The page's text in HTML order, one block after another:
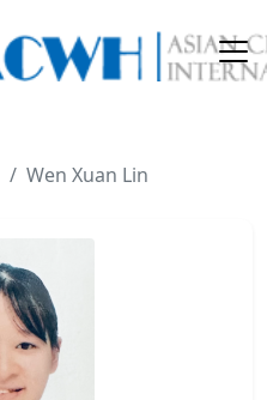
Wen Xuan Lin